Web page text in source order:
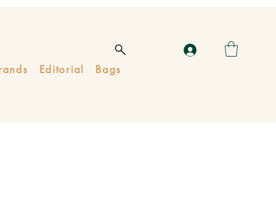
Editorial Bags